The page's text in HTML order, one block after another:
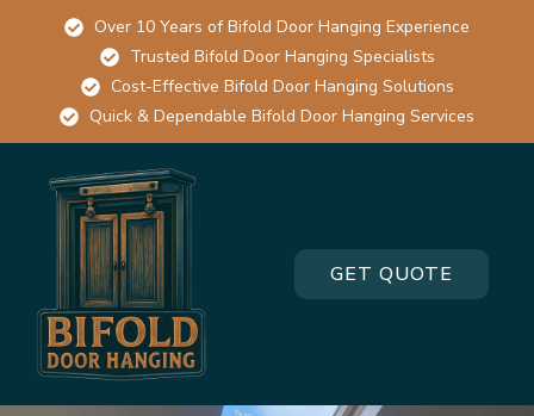
Over 10 Years of Bifold Door Hanging Experience
Trusted Bifold Door Hanging Specialists
Cost-Effective Bifold Door Hanging Solutions
Quick & Dependable Bifold Door Hanging Services
GET QUOTE